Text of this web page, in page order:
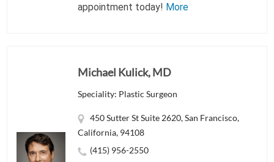
appointment today! More
Michael Kulick, MD
Speciality: Plastic Surgeon
450 Sutter St Suite 2620, San Francisco,
California, 94108
(415) 956-2550